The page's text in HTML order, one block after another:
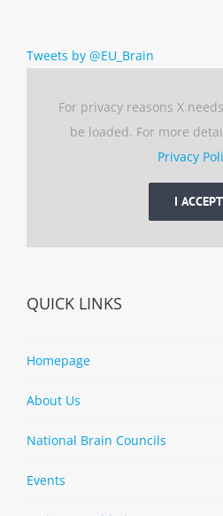
Tweets by @EU_Brain
For privacy reasons X
be loaded. For more
Privacy
I ACCEPT
QUICK LINKS
Homepage
About Us
National Brain Councils
Events